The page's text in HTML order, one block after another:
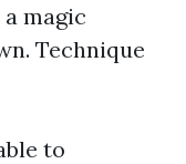
magic
Technique
to